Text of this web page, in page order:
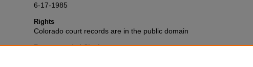
6-17-1985
Rights
Colorado court records are in the public domain
Recommended Citation